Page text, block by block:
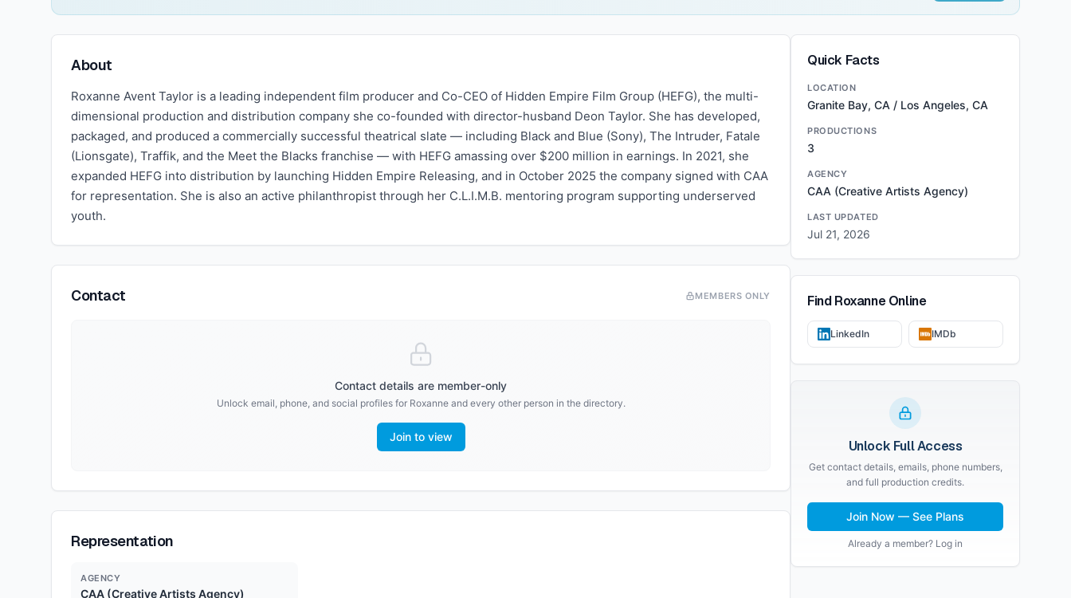
About
Roxanne Avent Taylor is a leading independent film producer and Co-CEO of Hidden Empire Film Group (HEFG), the multi-
dimensional production and distribution company she co-founded with director-husband Deon Taylor. She has developed,
packaged, and produced a commercially successful theatrical slate — including Black and Blue (Sony), The Intruder, Fatale
(Lionsgate), Traffik, and the Meet the Blacks franchise — with HEFG amassing over $200 million in earnings. In 2021, she
expanded HEFG into distribution by launching Hidden Empire Releasing, and in October 2025 the company signed with CAA
for representation. She is also an active philanthropist through her C.L.I.M.B. mentoring program supporting underserved
youth.
Contact MEMBERS ONLY
Contact details are member-only
Unlock email, phone, and social profiles for Roxanneand every other person in the directory.
Join to view
Representation
AGENCY
CAA (Creative Artists Agency)
Quick Facts
LOCATION
Granite Bay, CA / Los Angeles, CA
PRODUCTIONS
3
AGENCY
CAA (Creative Artists Agency)
LAST UPDATED
Jul 21, 2026
FindRoxanneOnline
LinkedIn IMDb
Unlock Full Access
Get contact details, emails, phone numbers,
and full production credits.
Join Now — See Plans
Already a member? Log in